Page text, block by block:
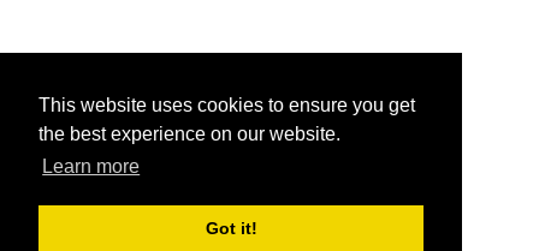
This website uses cookies to ensure you get
the best experience on our website.
Learn more
Got it!